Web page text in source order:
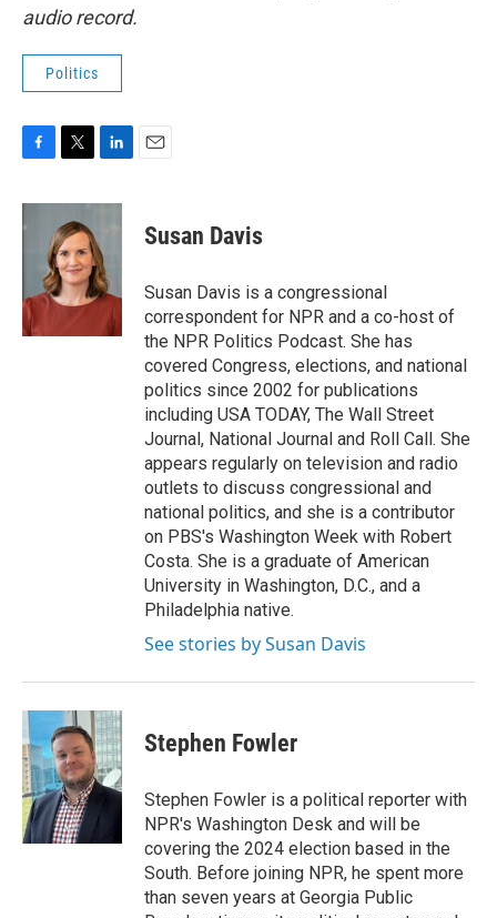
audio record.
Politics
c
e
k
i
t
t
e
r
n
e
d
I
n
Susan Davis
Susan Davis is a congressional
correspondent for NPR and a co-host of
the NPR Politics Podcast. She has
covered Congress, elections, and national
politics since 2002 for publications
including USA TODAY, The Wall Street
Journal, National Journal and Roll Call. She
appears regularly on television and radio
outlets to discuss congressional and
national politics, and she is a contributor
on PBS's Washington Week with Robert
Costa. She is a graduate of American
University in Washington, D.C., and a
Philadelphia native.
See stories by Susan Davis
Stephen Fowler
Stephen Fowler is a political reporter with
NPR's Washington Desk and will be
covering the 2024 election based in the
South. Before joining NPR, he spent more
than seven years at Georgia Public